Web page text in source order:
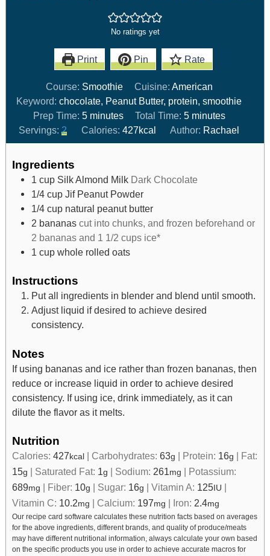
No ratings yet
Print Pin Rate
Course: Smoothie Cuisine: American
Keyword:chocolate, Peanut Butter, protein, smoothie
Prep Time: 5 minutes Total Time: 5 minutes
Servings:2 Calories: 427kcal Author: Rachael
Ingredients
1 cup Silk Almond Milk Dark Chocolate
1/4 cup Jif Peanut Powder
1/4 cup natural peanut butter
2 bananas cut into chunks, and frozen beforehand or
2 bananas and 1 1/2 cups ice*
1 cup whole rolled oats
Instructions
Put all ingredients in blender and blend until smooth.
Adjust liquid if desired to achieve desired
consistency.
Notes
If using bananas and ice rather than frozen bananas, then
reduce or increase liquid in order to achieve desired
consistency. If using ice, drink immediately, as it can
dilute the flavor as it melts.
Nutrition
Calories: 427 kcal | Carbohydrates: 63g | Protein: 16g | Fat:
15g | Saturated Fat: 1g | Sodium: 261mg | Potassium:
689mg | Fiber: 10g | Sugar: 16g | Vitamin A: 125IU |
Vitamin C: 10.2mg | Calcium: 197mg | Iron: 2.4mg
Our recipe card software calculates these nutrition facts based on averages
for the above ingredients, different brands, and quality of produce/meats
may have different nutritional information, always calculate your own based
on the specific products you use in order to achieve accurate macros for